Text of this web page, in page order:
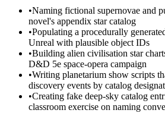
•Naming fictional supernovae and
novel's appendix star catalog
•Populating a procedurally
Unreal with plausible object IDs
•Building alien civilisation star
D&D 5e space-opera campaign
•Writing planetarium show scripts
discovery events by catalog
•Creating fake deep-sky catalog
classroom exercise on naming